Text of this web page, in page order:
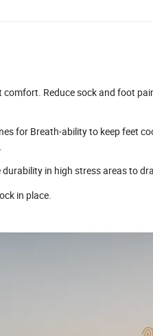
comfort. Reduce sock and foot
for Breath-ability to keep feet
durability in high stress areas to
in place.